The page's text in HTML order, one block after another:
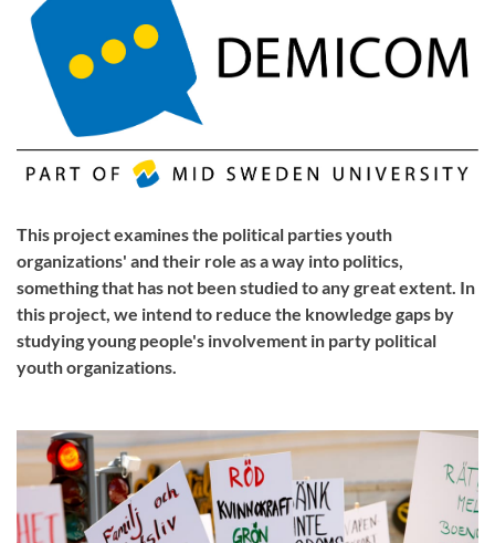
This project examines the political parties youth
organizations' and their role as a way into politics,
something that has not been studied to any great extent. In
this project, we intend to reduce the knowledge gaps by
studying young people's involvement in party political
youth organizations.